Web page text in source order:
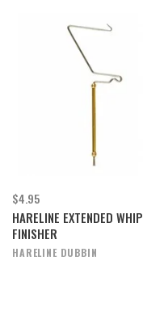
$4.95
HARELINE EXTENDED WHIP
FINISHER
HARELINE DUBBIN